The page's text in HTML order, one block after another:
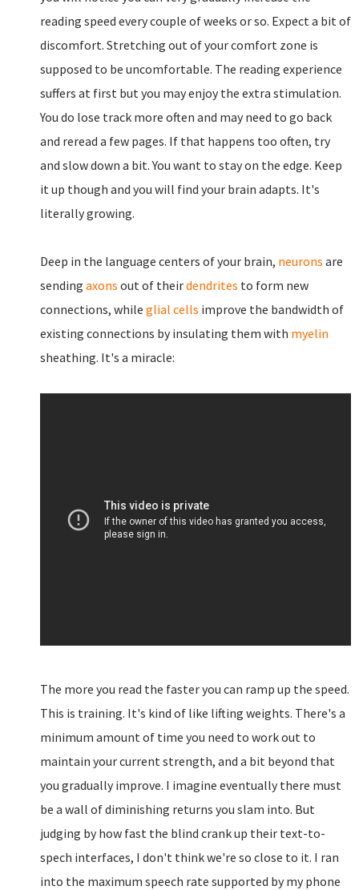
reading speed every couple of weeks or so. Expect a bit of
discomfort. Stretching out of your comfort zone is
supposed to be uncomfortable. The reading experience
suffers at first but you may enjoy the extra stimulation.
You do lose track more often and may need to go back
and reread a few pages. If that happens too often, try
and slow down a bit. You want to stay on the edge. Keep
it up though and you will find your brain adapts. It's
literally growing.
Deep in the language centers of your brain, neurons are
sending axons out of theirdendrites to form new
connections, while glial cells improve the bandwidth of
existing connections by insulating them with myelin
sheathing. It's a miracle:
The more you read the faster you can ramp up the speed.
This is training. It's kind of like lifting weights. There's a
minimum amount of time you need to work out to
maintain your current strength, and a bit beyond that
you gradually improve. I imagine eventually there must
be a wall of diminishing returns you slam into. But
judging by how fast the blind crank up their text-to-
spech interfaces, I don't think we're so close to it. I ran
into the maximum speech rate supported by my phone